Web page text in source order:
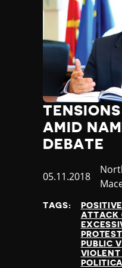
Poland
Portugal
Qatar
Republic of the
Romania
Russia
Rwanda
Saint Lucia
Samoa
San Marino
Saudi Arabia
Seychelles
Sierra Leone
Singapore
Slovakia
AMID
DEBATE
Published
05.11.2018
TAGS:
ATTACK
PROTEST
PUBLIC
VIOLENT